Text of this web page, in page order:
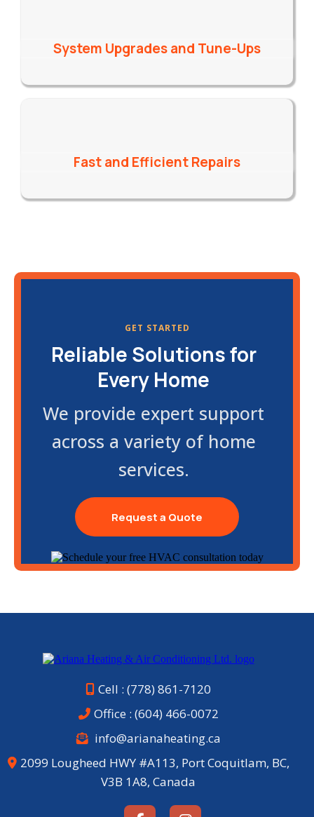
System Upgrades and Tune-Ups
Fast and Efficient Repairs
GET STARTED
Reliable Solutions for
Every Home
We provide expert support
across a variety of home
services.
Request a Quote
Cell : (778) 861-7120
Office : (604) 466-0072
info@arianaheating.ca
2099 Lougheed HWY #A113, Port Coquitlam, BC,
V3B 1A8, Canada